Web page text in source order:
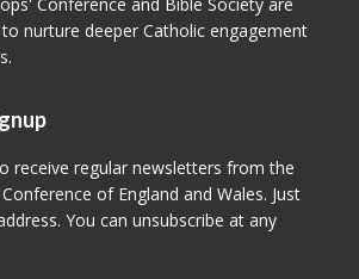
nurture deeper Catholic engagement
receive regular newsletters from the
of England and Wales. Just
You can unsubscribe at any